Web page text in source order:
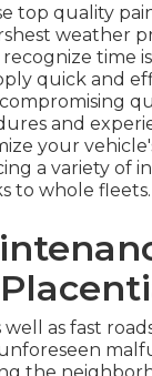
top quality
weather
time
quick and
and
your
a variety of
to whole fleets.
well as fast
the